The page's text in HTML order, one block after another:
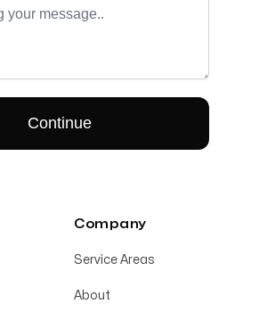
Company
Service Areas
About